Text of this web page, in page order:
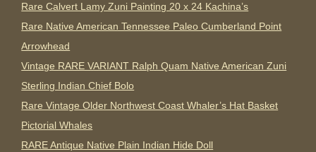
Rare Calvert Lamy Zuni Painting 20 x 24 Kachina’s
Rare Native American Tennessee Paleo Cumberland Point
Arrowhead
Vintage RARE VARIANT Ralph Quam Native American Zuni
Sterling Indian Chief Bolo
Rare Vintage Older Northwest Coast Whaler’s Hat Basket
Pictorial Whales
RARE Antique Native Plain Indian Hide Doll